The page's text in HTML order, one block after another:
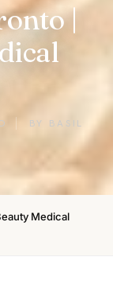
|
BY BASIL
Medical